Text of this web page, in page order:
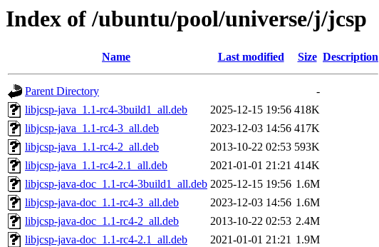
Index of /ubuntu/pool/universe/j/jcsp
Name Last modified Size Description
Parent Directory
-
libjcsp-java_1.1-rc4-3build1_all.deb
2025-12-15 19:56 418K
libjcsp-java_1.1-rc4-3_all.deb
2023-12-03 14:56 417K
libjcsp-java_1.1-rc4-2_all.deb
2013-10-22 02:53 593K
libjcsp-java_1.1-rc4-2.1_all.deb
2021-01-01 21:21 414K
libjcsp-java-doc_1.1-rc4-3build1_all.deb 2025-12-15 19:56 1.6M
libjcsp-java-doc_1.1-rc4-3_all.deb
2023-12-03 14:56 1.6M
libjcsp-java-doc_1.1-rc4-2_all.deb
2013-10-22 02:53 2.4M
libjcsp-java-doc_1.1-rc4-2.1_all.deb
2021-01-01 21:21 1.9M